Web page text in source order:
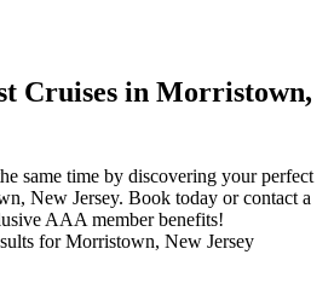
Cruises in Morristown,
same time by discovering your perfect
New Jersey. Book today or contact a
AAA member benefits!
for Morristown, New Jersey